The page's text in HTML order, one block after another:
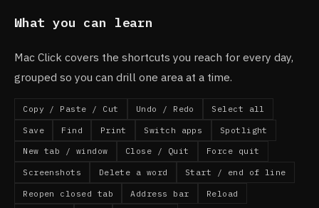
What you can learn
Mac Click covers the shortcuts you reach for every day,
grouped so you can drill one area at a time.
Copy / Paste / Cut Undo / Redo
Select all
Save
Find Print Switch apps
Spotlight
New tab / window
Close / Quit
Force quit
Screenshots
Delete a word
Start / end of line
Reopen closed tab
Address bar
Reload